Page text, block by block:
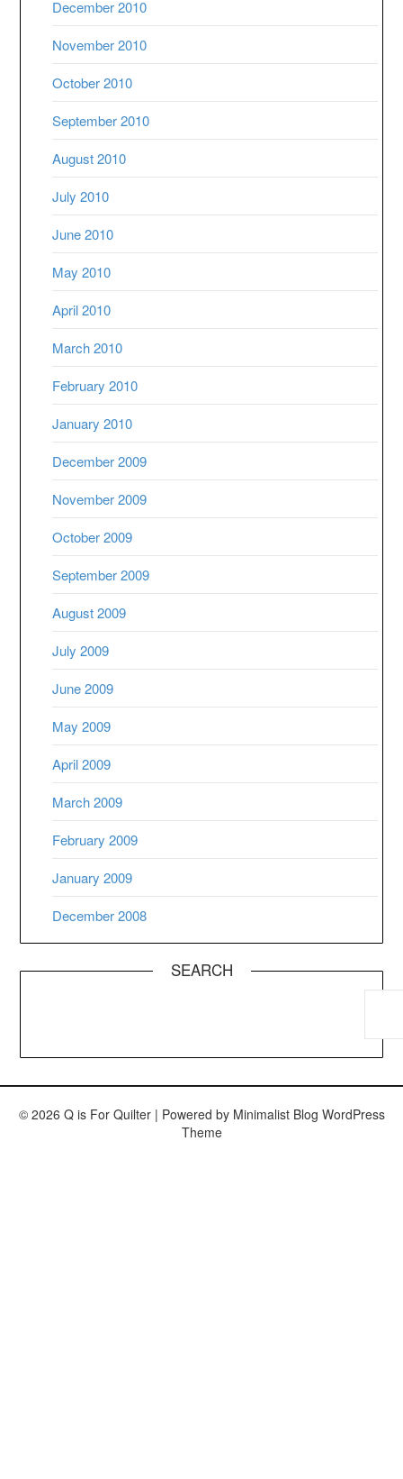
December 2010
November 2010
October 2010
September 2010
August 2010
July 2010
June 2010
May 2010
April 2010
March 2010
February 2010
January 2010
December 2009
November 2009
October 2009
September 2009
August 2009
July 2009
June 2009
May 2009
April 2009
March 2009
February 2009
January 2009
December 2008
SEARCH
© 2026 Q is For Quilter | Powered by Minimalist Blog WordPress
Theme